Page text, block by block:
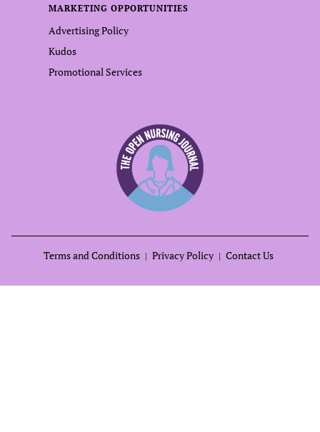
MARKETING OPPORTUNITIES
Advertising Policy
Kudos
Promotional Services
Terms and Conditions Privacy Policy Contact Us